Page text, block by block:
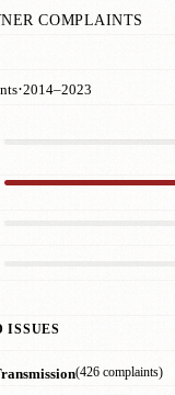
COMPLAINTS
·2014–2023
ISSUES
(426 complaints)